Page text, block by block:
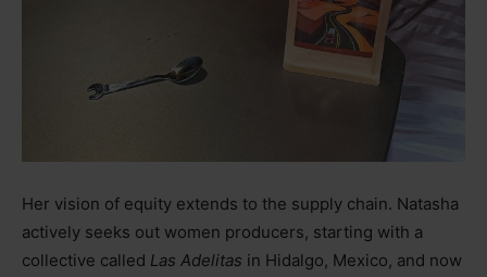
Her vision of equity extends to the supply chain. Natasha
actively seeks out women producers, starting with a
collective called Las Adelitas in Hidalgo, Mexico, and now